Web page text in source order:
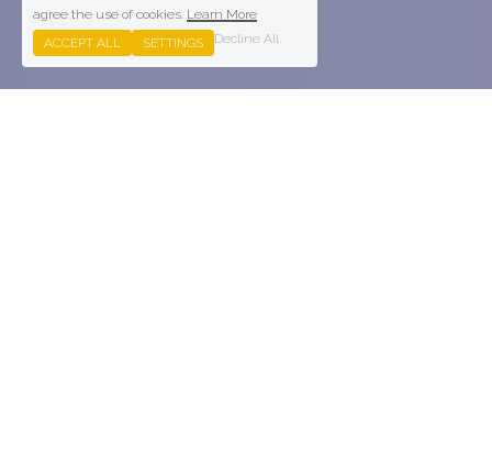
agree the use of cookies. Learn More
ACCEPT ALL
SETTINGS Decline All